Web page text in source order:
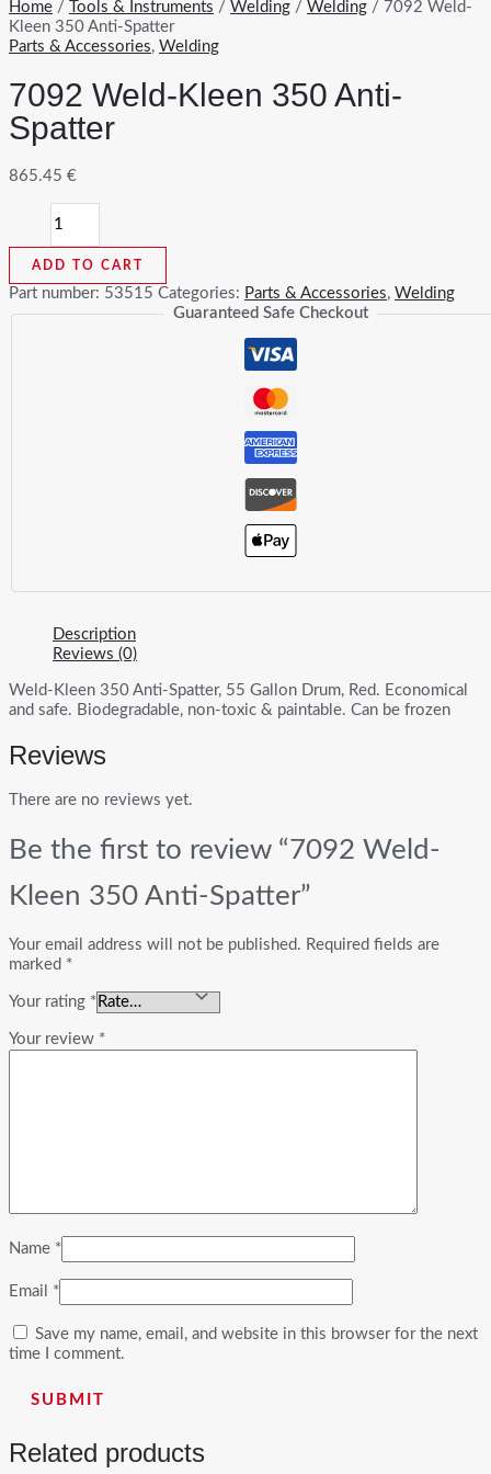
Home / Tools & Instruments / Welding / Welding / 7092 Weld-
Kleen 350 Anti-Spatter
Parts & Accessories, Welding
7092 Weld-Kleen 350 Anti-
Spatter
865.45 €
Kleen
350
Anti-
Spatter
ADD TO CART
Part number: 53515 Categories: Parts & Accessories, Welding
Guaranteed Safe Checkout
Description
Reviews (0)
Weld-Kleen 350 Anti-Spatter, 55 Gallon Drum, Red. Economical
and safe. Biodegradable, non-toxic & paintable. Can be frozen
Reviews
There are no reviews yet.
Be the first to review “7092 Weld-
Kleen 350 Anti-Spatter”
Your email address will not be published. Required fields are
marked *
Your rating *
Your review *
Name *
Email *
Save my name, email, and website in this browser for the next
time I comment.
Related products